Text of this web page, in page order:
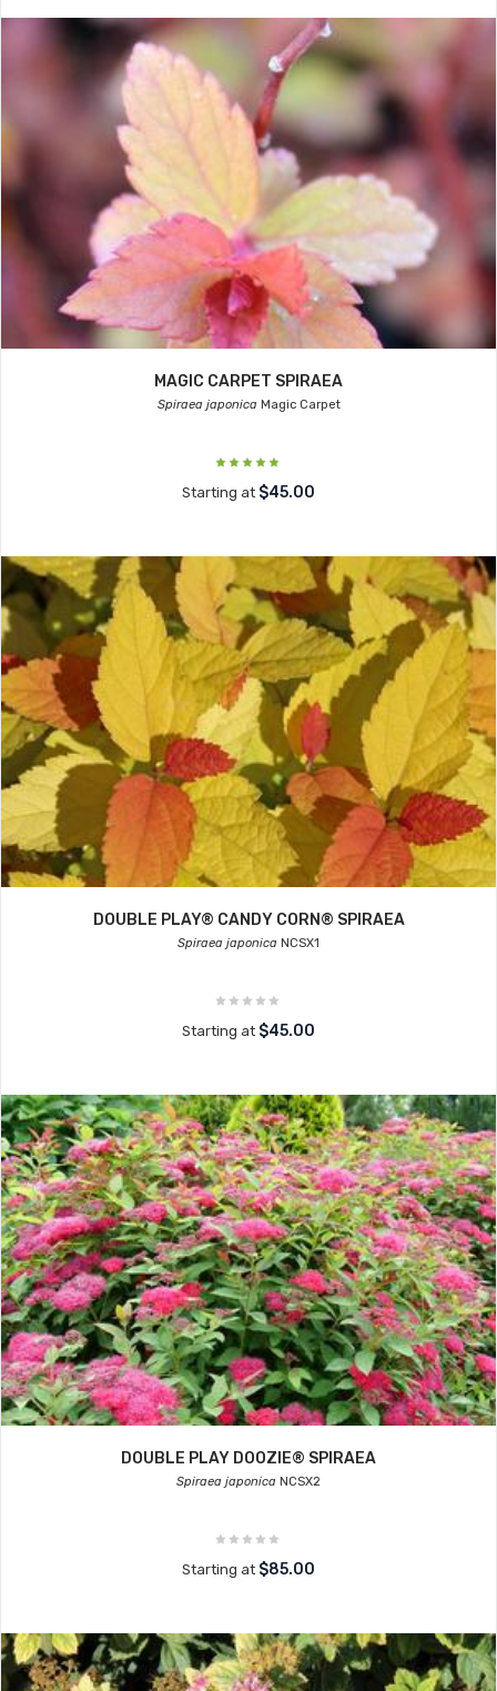
MAGIC CARPET SPIRAEA
Spiraea japonicaMagic Carpet
Starting at $45.00
DOUBLE PLAY® CANDY CORN® SPIRAEA
Spiraea japonica NCSX1
Starting at $45.00
DOUBLE PLAY DOOZIE® SPIRAEA
Spiraea japonica NCSX2
Starting at $85.00